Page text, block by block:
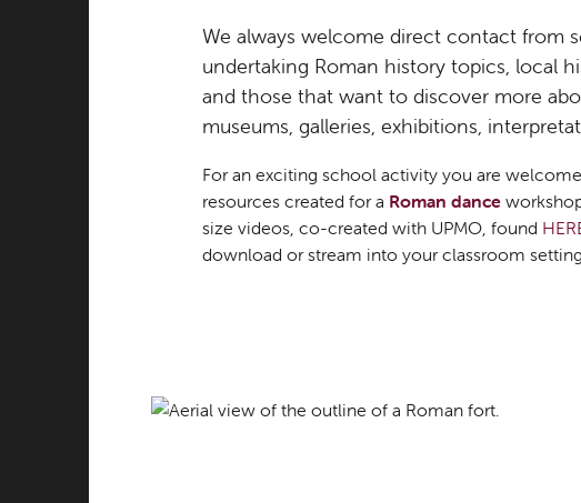
We always welcome direct contact from
undertaking Roman history topics, local
and those that want to discover more
museums, galleries, exhibitions,
For an exciting school activity you are
resources created for a Roman dance
size videos, co-created with UPMO, found
download or stream into your classroom